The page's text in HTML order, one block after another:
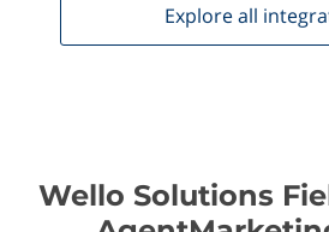
Explore all
Wello Solutions